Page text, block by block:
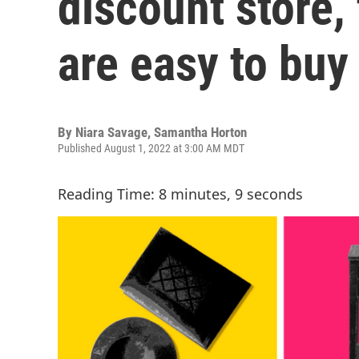
are easy to buy
By Niara Savage, Samantha Horton
Published August 1, 2022 at 3:00 AM MDT
Reading Time: 8 minutes, 9 seconds